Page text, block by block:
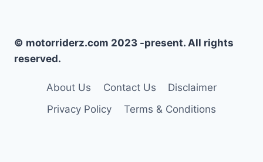
© motorriderz.com 2023 -present. All rights
reserved.
About Us Contact Us
Disclaimer
Privacy Policy
Terms & Conditions